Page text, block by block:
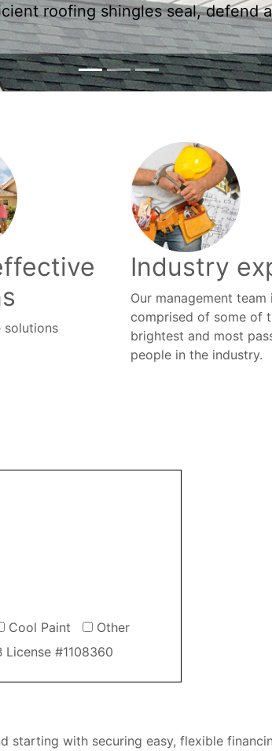
solutions
Industry
Our management team
comprised of some of
brightest and most
people in the industry.
Cool Paint
Other
#1108360
starting with securing easy, flexible